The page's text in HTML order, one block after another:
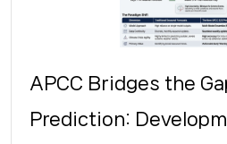
APCC Bridges the
Prediction: